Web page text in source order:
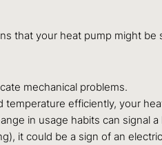
that your heat pump might
mechanical problems.
temperature efficiently, your
in usage habits can signal
it could be a sign of an